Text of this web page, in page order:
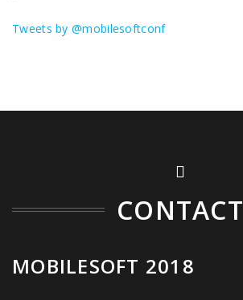
Tweets by @mobilesoftconf
CONTACT
MOBILESOFT 2018